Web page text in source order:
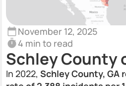
November 12, 2025
4 min to read
Schley County
In 2022, Schley County, GA